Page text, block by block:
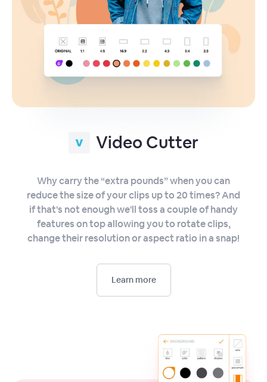
Video Cutter
Why carry the “extra pounds” when you can
reduce the size of your clips up to 20 times? And
if that's not enough we'll toss a couple of handy
features on top allowing you to rotate clips,
change their resolution or aspect ratio in a snap!
Learn more